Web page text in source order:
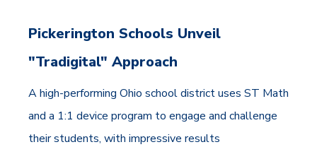
Pickerington Schools Unveil
"Tradigital" Approach
A high-performing Ohio school district uses ST Math
and a 1:1 device program to engage and challenge
their students, with impressive results